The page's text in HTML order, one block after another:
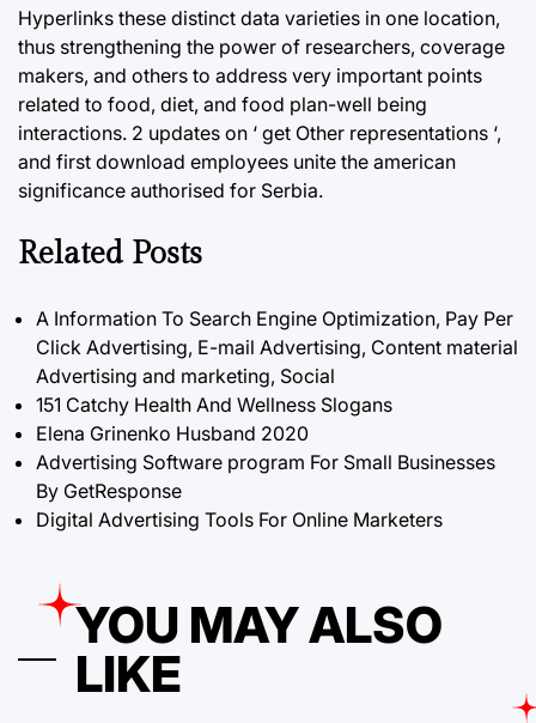
Hyperlinks these distinct data varieties in one location,
thus strengthening the power of researchers, coverage
makers, and others to address very important points
related to food, diet, and food plan-well being
interactions. 2 updates on ‘ get Other representations ‘,
and first download employees unite the american
significance authorised for Serbia.
Related Posts
A Information To Search Engine Optimization, Pay Per
Click Advertising, E-mail Advertising, Content material
Advertising and marketing, Social
151 Catchy Health And Wellness Slogans
Elena Grinenko Husband 2020
Advertising Software program For Small Businesses
By GetResponse
Digital Advertising Tools For Online Marketers
YOU MAY ALSO
LIKE